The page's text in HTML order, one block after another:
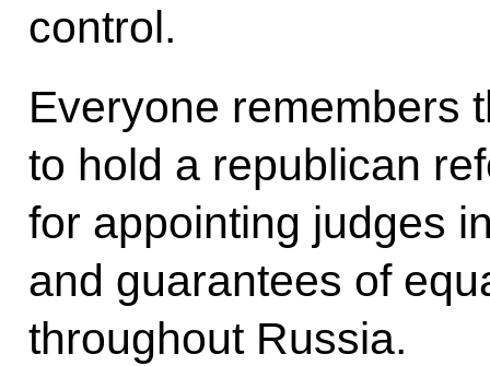
control.
Everyone remembers
to hold a republican
for appointing judges
and guarantees of
throughout Russia.